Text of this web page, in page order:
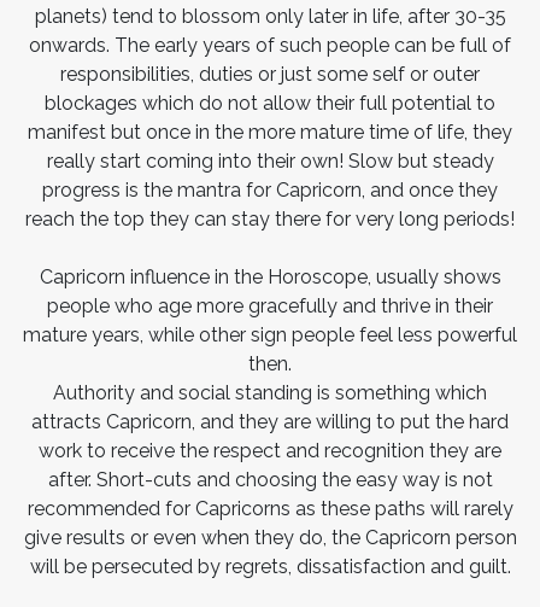
planets) tend to blossom only later in life, after 30-35
onwards. The early years of such people can be full of
responsibilities, duties or just some self or outer
blockages which do not allow their full potential to
manifest but once in the more mature time of life, they
really start coming into their own! Slow but steady
progress is the mantra for Capricorn, and once they
reach the top they can stay there for very long periods!
Capricorn influence in the Horoscope, usually shows
people who age more gracefully and thrive in their
mature years, while other sign people feel less powerful
then.
Authority and social standing is something which
attracts Capricorn, and they are willing to put the hard
work to receive the respect and recognition they are
after. Short-cuts and choosing the easy way is not
recommended for Capricorns as these paths will rarely
give results or even when they do, the Capricorn person
will be persecuted by regrets, dissatisfaction and guilt.